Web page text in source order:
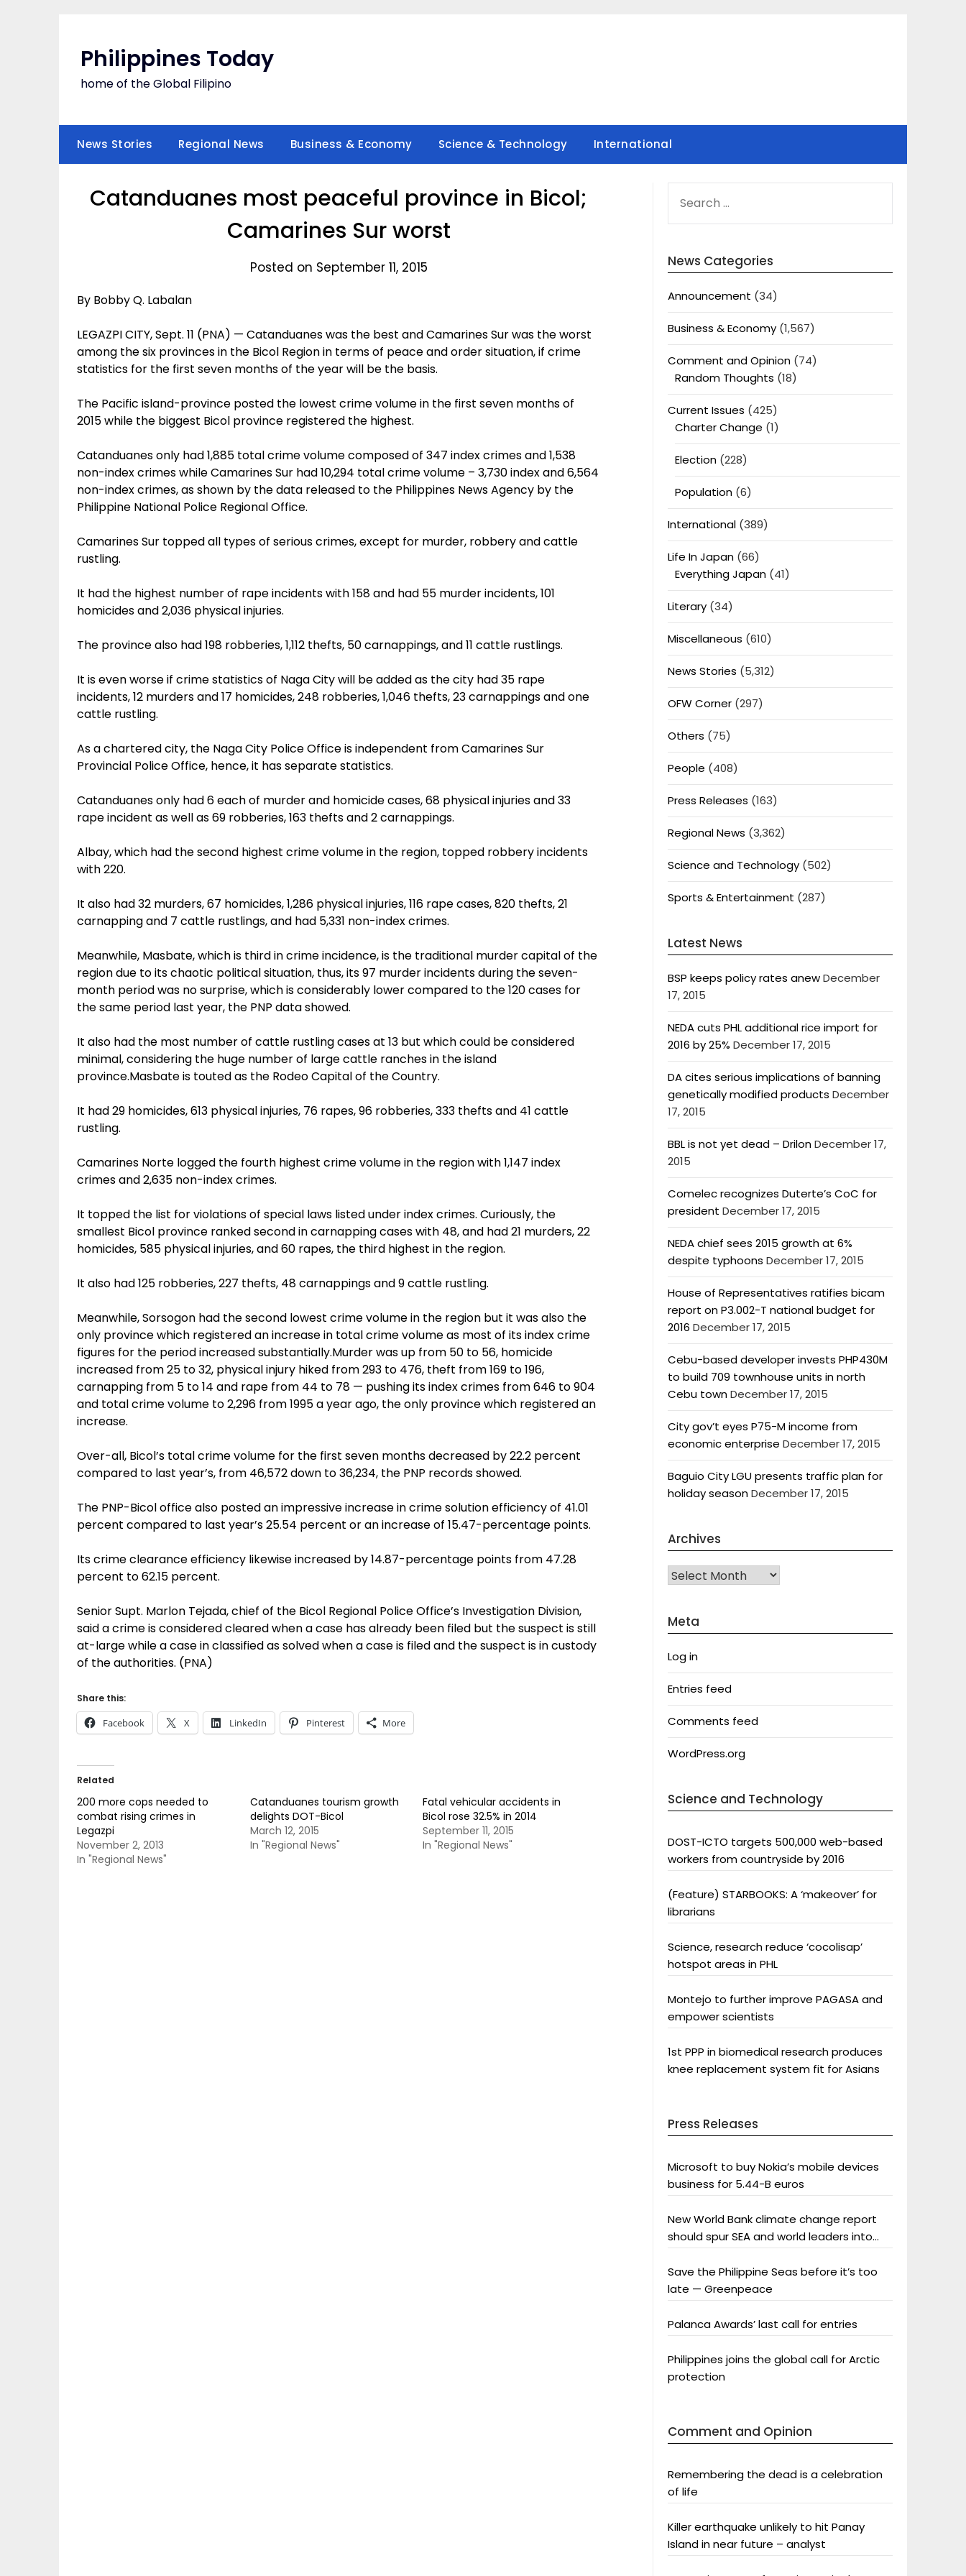
Philippines Today
home of the Global Filipino
News Stories Regional News Business & Economy Science & Technology International
Catanduanes most peaceful province in Bicol;
Camarines Sur worst
Posted on September 11, 2015
By Bobby Q. Labalan
LEGAZPI CITY, Sept. 11 (PNA) — Catanduanes was the best and Camarines Sur was the worst
among the six provinces in the Bicol Region in terms of peace and order situation, if crime
statistics for the first seven months of the year will be the basis.
The Pacific island-province posted the lowest crime volume in the first seven months of
2015 while the biggest Bicol province registered the highest.
Catanduanes only had 1,885 total crime volume composed of 347 index crimes and 1,538
non-index crimes while Camarines Sur had 10,294 total crime volume – 3,730 index and 6,564
non-index crimes, as shown by the data released to the Philippines News Agency by the
Philippine National Police Regional Office.
Camarines Sur topped all types of serious crimes, except for murder, robbery and cattle
rustling.
It had the highest number of rape incidents with 158 and had 55 murder incidents, 101
homicides and 2,036 physical injuries.
The province also had 198 robberies, 1,112 thefts, 50 carnappings, and 11 cattle rustlings.
It is even worse if crime statistics of Naga City will be added as the city had 35 rape
incidents, 12 murders and 17 homicides, 248 robberies, 1,046 thefts, 23 carnappings and one
cattle rustling.
As a chartered city, the Naga City Police Office is independent from Camarines Sur
Provincial Police Office, hence, it has separate statistics.
Catanduanes only had 6 each of murder and homicide cases, 68 physical injuries and 33
rape incident as well as 69 robberies, 163 thefts and 2 carnappings.
Albay, which had the second highest crime volume in the region, topped robbery incidents
with 220.
It also had 32 murders, 67 homicides, 1,286 physical injuries, 116 rape cases, 820 thefts, 21
carnapping and 7 cattle rustlings, and had 5,331 non-index crimes.
Meanwhile, Masbate, which is third in crime incidence, is the traditional murder capital of the
region due to its chaotic political situation, thus, its 97 murder incidents during the seven-
month period was no surprise, which is considerably lower compared to the 120 cases for
the same period last year, the PNP data showed.
It also had the most number of cattle rustling cases at 13 but which could be considered
minimal, considering the huge number of large cattle ranches in the island
province.Masbate is touted as the Rodeo Capital of the Country.
It had 29 homicides, 613 physical injuries, 76 rapes, 96 robberies, 333 thefts and 41 cattle
rustling.
Camarines Norte logged the fourth highest crime volume in the region with 1,147 index
crimes and 2,635 non-index crimes.
It topped the list for violations of special laws listed under index crimes. Curiously, the
smallest Bicol province ranked second in carnapping cases with 48, and had 21 murders, 22
homicides, 585 physical injuries, and 60 rapes, the third highest in the region.
It also had 125 robberies, 227 thefts, 48 carnappings and 9 cattle rustling.
Meanwhile, Sorsogon had the second lowest crime volume in the region but it was also the
only province which registered an increase in total crime volume as most of its index crime
figures for the period increased substantially.Murder was up from 50 to 56, homicide
increased from 25 to 32, physical injury hiked from 293 to 476, theft from 169 to 196,
carnapping from 5 to 14 and rape from 44 to 78 — pushing its index crimes from 646 to 904
and total crime volume to 2,296 from 1995 a year ago, the only province which registered an
increase.
Over-all, Bicol’s total crime volume for the first seven months decreased by 22.2 percent
compared to last year’s, from 46,572 down to 36,234, the PNP records showed.
The PNP-Bicol office also posted an impressive increase in crime solution efficiency of 41.01
percent compared to last year’s 25.54 percent or an increase of 15.47-percentage points.
Its crime clearance efficiency likewise increased by 14.87-percentage points from 47.28
percent to 62.15 percent.
Senior Supt. Marlon Tejada, chief of the Bicol Regional Police Office’s Investigation Division,
said a crime is considered cleared when a case has already been filed but the suspect is still
at-large while a case in classified as solved when a case is filed and the suspect is in custody
of the authorities. (PNA)
Share this:
Facebook X LinkedIn Pinterest More
Related
200 more cops needed to
combat rising crimes in
Legazpi
November 2, 2013
In "Regional News"
Catanduanes tourism growth
delights DOT-Bicol
March 12, 2015
In "Regional News"
Fatal vehicular accidents in
Bicol rose 32.5% in 2014
September 11, 2015
In "Regional News"
FOR:
News Categories
Announcement (34)
Business & Economy(1,567)
Comment and Opinion(74)
Random Thoughts (18)
Current Issues (425)
Charter Change (1)
Election(228)
Population(6)
International(389)
Life In Japan(66)
Everything Japan(41)
Literary(34)
Miscellaneous (610)
News Stories (5,312)
OFW Corner(297)
Others (75)
People (408)
Press Releases (163)
Regional News (3,362)
Science and Technology(502)
Sports & Entertainment (287)
Latest News
BSP keeps policy rates anewDecember
17, 2015
NEDA cuts PHL additional rice import for
2016 by 25% December 17, 2015
DA cites serious implications of banning
genetically modified products December
17, 2015
BBL is not yet dead – DrilonDecember 17,
2015
Comelec recognizes Duterte’s CoC for
president December 17, 2015
NEDA chief sees 2015 growth at 6%
despite typhoons December 17, 2015
House of Representatives ratifies bicam
report on P3.002-T national budget for
2016 December 17, 2015
Cebu-based developer invests PHP430M
to build 709 townhouse units in north
Cebu townDecember 17, 2015
City gov’t eyes P75-M income from
economic enterprise December 17, 2015
Baguio City LGU presents traffic plan for
holiday seasonDecember 17, 2015
Archives
Archives
Meta
Log in
Entries feed
Comments feed
WordPress.org
Science and Technology
DOST-ICTO targets 500,000 web-based
workers from countryside by 2016
(Feature) STARBOOKS: A ‘makeover’ for
librarians
Science, research reduce ‘cocolisap’
hotspot areas in PHL
Montejo to further improve PAGASA and
empower scientists
1st PPP in biomedical research produces
knee replacement system fit for Asians
Press Releases
Microsoft to buy Nokia’s mobile devices
business for 5.44-B euros
New World Bank climate change report
should spur SEA and world leaders into
Save the Philippine Seas before it’s too
late — Greenpeace
Palanca Awards’ last call for entries
Philippines joins the global call for Arctic
protection
Comment and Opinion
Remembering the dead is a celebration
of life
Killer earthquake unlikely to hit Panay
Island in near future – analyst